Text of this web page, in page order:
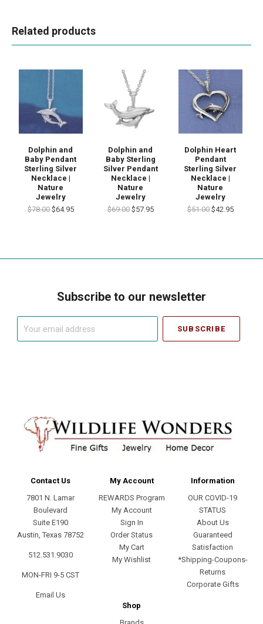
Related products
Dolphin and
Baby Pendant
Sterling Silver
Necklace |
Nature
Jewelry
$78.00 $64.95
Dolphin and
Baby Sterling
Silver Pendant
Necklace |
Nature
Jewelry
$69.00 $57.95
Dolphin Heart
Pendant
Sterling Silver
Necklace |
Nature
Jewelry
$51.00 $42.95
Subscribe to our newsletter
Contact Us
7801 N. Lamar
Boulevard
Suite E190
Austin, Texas 78752
512.531.9030
MON-FRI 9-5 CST
Email Us
My Account
REWARDS Program
My Account
Sign In
Order Status
My Cart
My Wishlist
Information
OUR COVID-19
STATUS
About Us
Guaranteed
Satisfaction
*Shipping-Coupons-
Returns
Corporate Gifts
Shop